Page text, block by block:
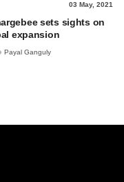
03 May, 2021
sets sights on
expansion
Payal Ganguly